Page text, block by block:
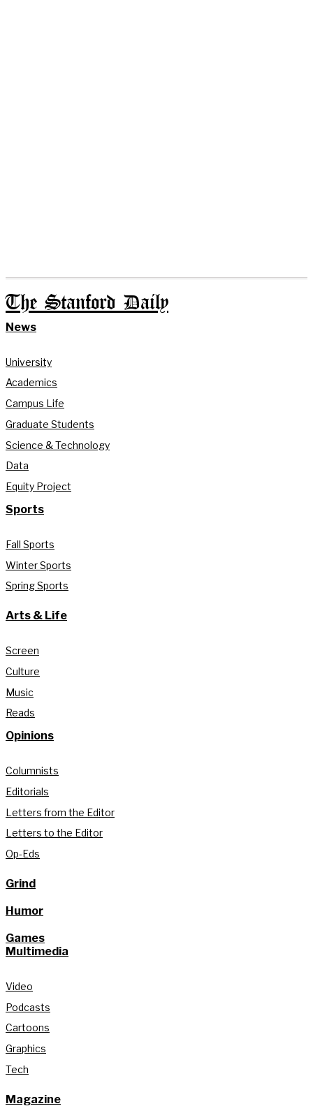
The Stanford Daily
News
University
Academics
Campus Life
Graduate Students
Science & Technology
Data
Equity Project
Sports
Fall Sports
Winter Sports
Spring Sports
Arts & Life
Screen
Culture
Music
Reads
Opinions
Columnists
Editorials
Letters from the Editor
Letters to the Editor
Op-Eds
Grind
Humor
Games
Multimedia
Video
Podcasts
Cartoons
Graphics
Tech
Magazine